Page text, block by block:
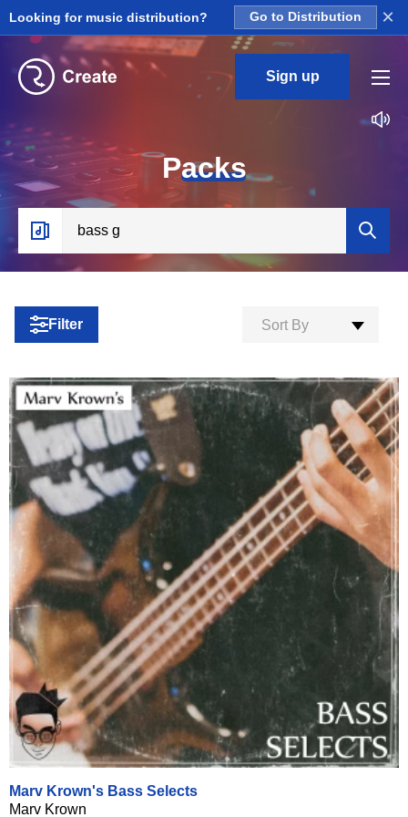
Looking for music distribution? Go to Distribution ×
Sign up
Packs
Filter Sort By
Marv Krown's Bass Selects
Marv Krown